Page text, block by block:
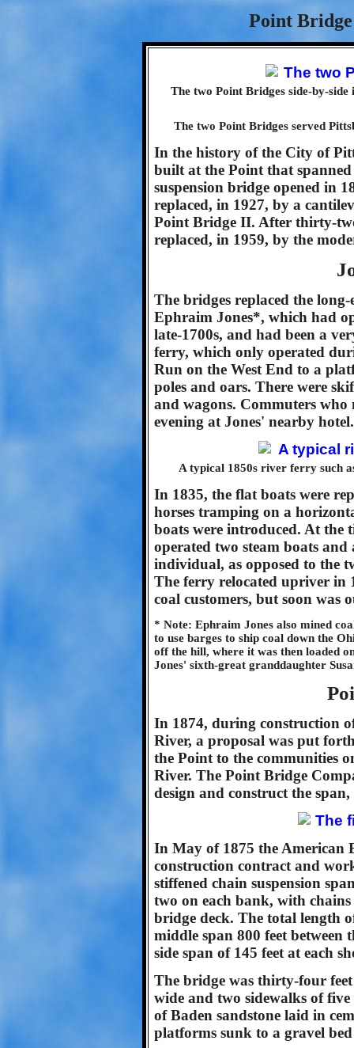
Point
The two Point Bridges side-by-side
The two Point Bridges served
In the history of the City of
built at the Point that
suspension bridge opened in
replaced, in 1927, by a
Point Bridge II. After thirty-
replaced, in 1959, by the
The bridges replaced the
Ephraim Jones*, which had
late-1700s, and had been a
ferry, which only operated
Run on the West End to a
poles and oars. There were
and wagons. Commuters who
evening at Jones' nearby hotel.
A typical 1850s river ferry such
In 1835, the flat boats were
horses tramping on a
boats were introduced. At the
operated two steam boats
individual, as opposed to the
The ferry relocated upriver in
coal customers, but soon was
* Note: Ephraim Jones also mined
to use barges to ship coal down the
off the hill, where it was then loaded
Jones' sixth-great granddaughter
In 1874, during construction
River, a proposal was put
the Point to the communities
River. The Point Bridge
design and construct the
In May of 1875 the American
construction contract and
stiffened chain suspension
two on each bank, with
bridge deck. The total length
middle span 800 feet between
side span of 145 feet at each
The bridge was thirty-four
wide and two sidewalks of
of Baden sandstone laid in
platforms sunk to a gravel